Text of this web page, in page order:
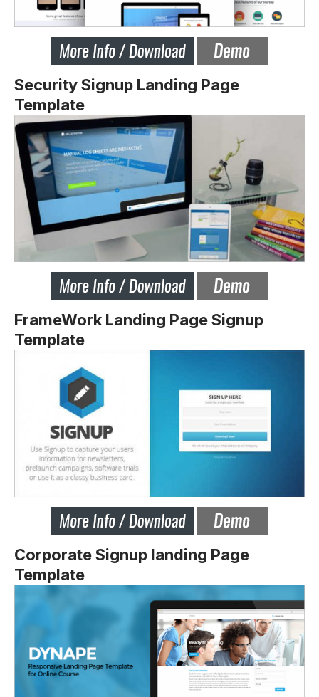
Security Signup Landing Page
Template
FrameWork Landing Page Signup
Template
Corporate Signup landing Page
Template